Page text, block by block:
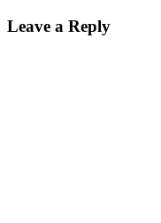
Leave a Reply